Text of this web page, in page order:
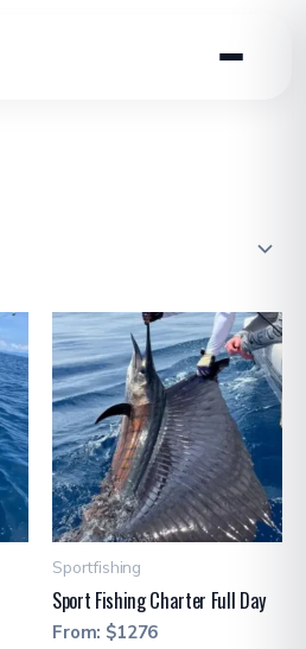
Sportfishing
Sport Fishing Charter Full Day
From: $1276